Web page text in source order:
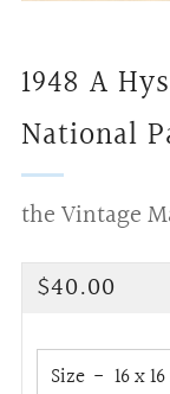
1948 A
National
the Vintage
Regular
$40.00
Size